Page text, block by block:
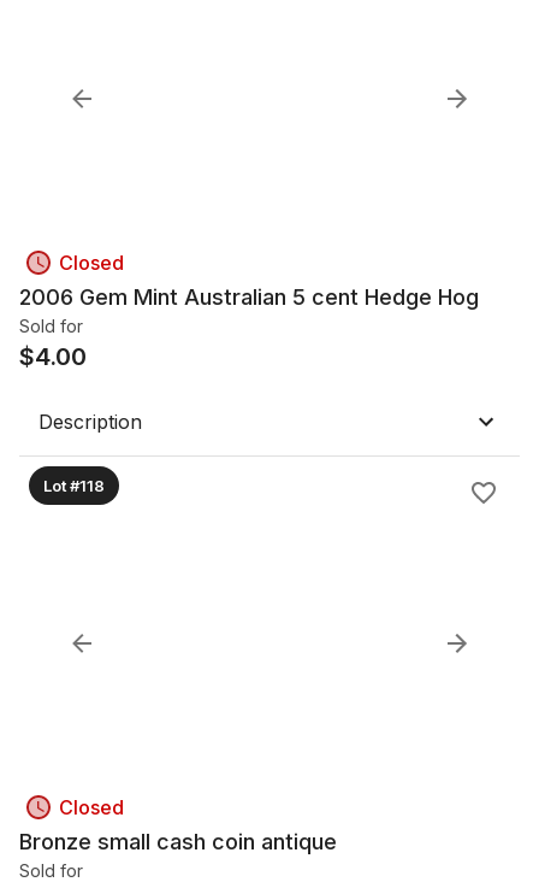
Closed
2006 Gem Mint Australian 5 cent Hedge Hog
Sold for
$4.00
Description
Lot #118
Closed
Bronze small cash coin antique
Sold for